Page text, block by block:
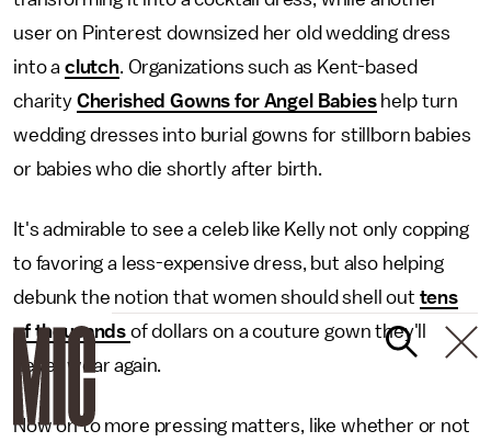
user on Pinterest downsized her old wedding dress
into a clutch. Organizations such as Kent-based
charity Cherished Gowns for Angel Babieshelp turn
wedding dresses into burial gowns for stillborn babies
or babies who die shortly after birth.
It's admirable to see a celeb like Kelly not only copping
to favoring a less-expensive dress, but also helping
debunk the notion that women should shell out tens
of thousands of dollars on a couture gown they'll
never wear again.
Now on to more pressing matters, like whether or not